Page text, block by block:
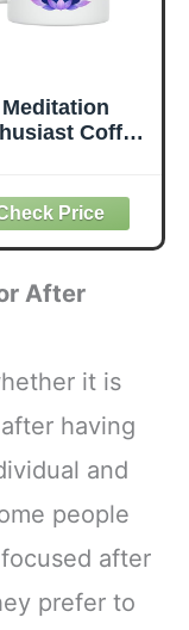
Meditation
Coffee
- 11 oz
Ceramic -
Serene
Introspective
Style
After
it is
having
and
people
after
prefer to